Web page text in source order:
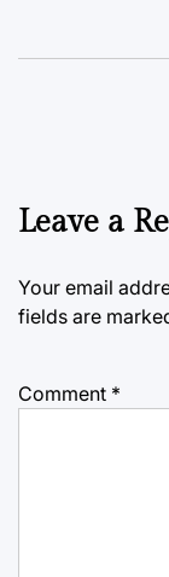
Leave a
Your email
fields are
Comment *